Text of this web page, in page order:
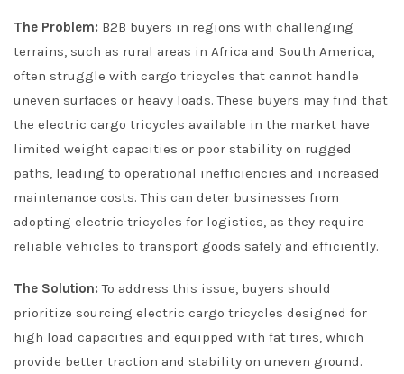
The Problem: B2B buyers in regions with challenging
terrains, such as rural areas in Africa and South America,
often struggle with cargo tricycles that cannot handle
uneven surfaces or heavy loads. These buyers may find that
the electric cargo tricycles available in the market have
limited weight capacities or poor stability on rugged
paths, leading to operational inefficiencies and increased
maintenance costs. This can deter businesses from
adopting electric tricycles for logistics, as they require
reliable vehicles to transport goods safely and efficiently.
The Solution: To address this issue, buyers should
prioritize sourcing electric cargo tricycles designed for
high load capacities and equipped with fat tires, which
provide better traction and stability on uneven ground.